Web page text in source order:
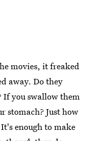
movies, it freaked
away. Do they
If you swallow them
stomach? Just how
enough to make